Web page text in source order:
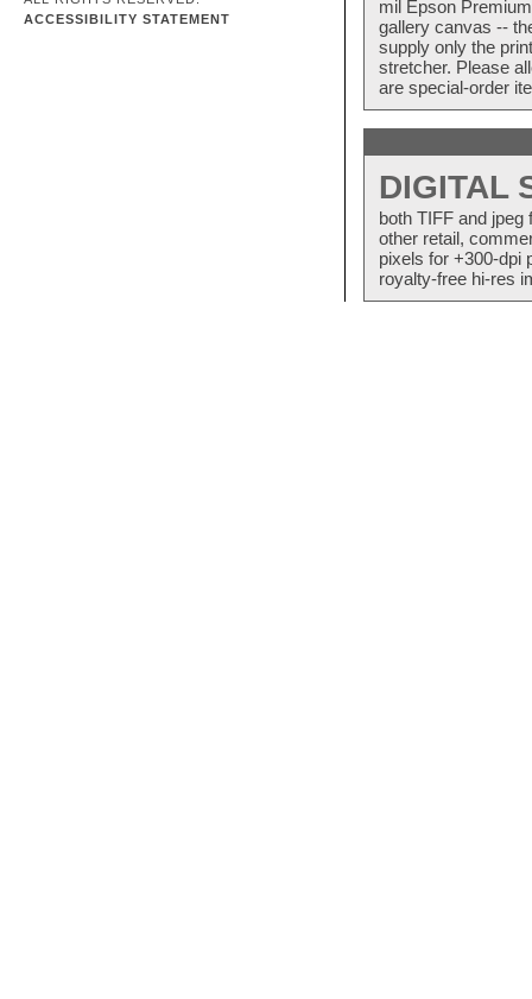
ACCESSIBILITY STATEMENT
mil Epson
gallery canvas --
supply only the
stretcher. Please
are special-order
DIGITAL
both TIFF and
other retail,
pixels for +300-dpi
royalty-free hi-res